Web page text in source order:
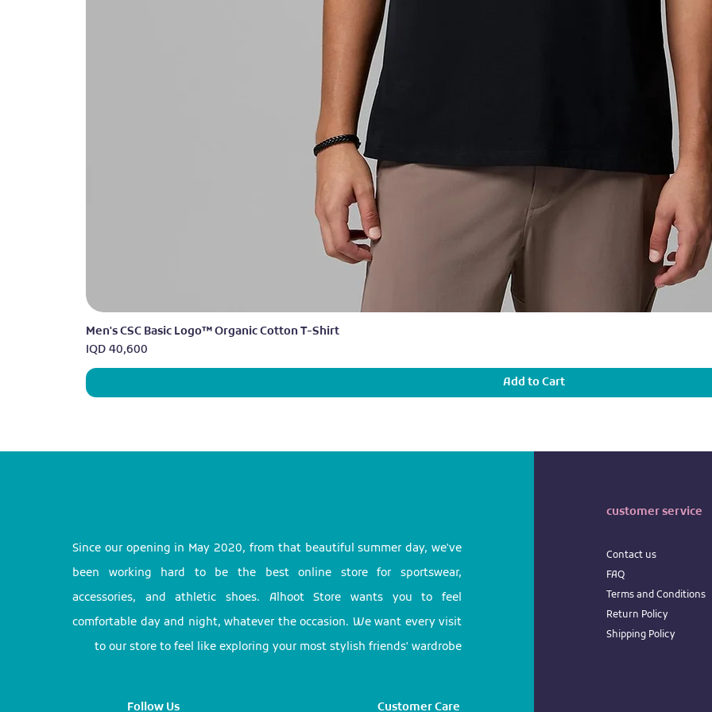
Men's CSC Basic Logo™ Organic Cotton T-Shirt
Price
IQD 40,600
Add to Cart
Since our opening in May 2020, from that beautiful summer day, we've
been working hard to be the best online store for sportswear,
accessories, and athletic shoes. Alhoot Store wants you to feel
comfortable day and night, whatever the occasion. We want every visit
to our store to feel like exploring your most stylish friends' wardrobe
Follow Us Customer Care
customer service
Contact us
FAQ
TermsandConditions
Return Policy
Shipping Policy